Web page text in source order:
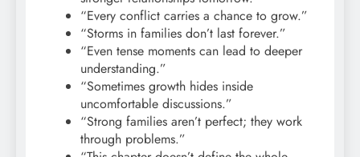
“Every conflict carries a chance to grow.”
“Storms in families don’t last forever.”
“Even tense moments can lead to deeper
understanding.”
“Sometimes growth hides inside
uncomfortable discussions.”
“Strong families aren’t perfect; they work
through problems.”